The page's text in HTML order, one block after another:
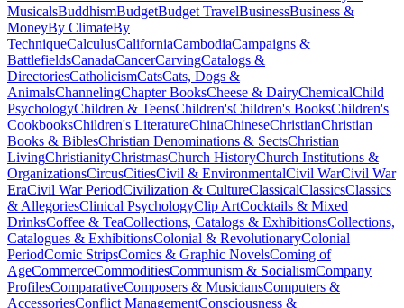
MusicalsBuddhismBudgetBudget TravelBusinessBusiness &
MoneyBy ClimateBy
TechniqueCalculusCaliforniaCambodiaCampaigns &
BattlefieldsCanadaCancerCarvingCatalogs &
DirectoriesCatholicismCatsCats, Dogs &
AnimalsChannelingChapter BooksCheese & DairyChemicalChild
PsychologyChildren & TeensChildren'sChildren's BooksChildren's
CookbooksChildren's LiteratureChinaChineseChristianChristian
Books & BiblesChristian Denominations & SectsChristian
LivingChristianityChristmasChurch HistoryChurch Institutions &
OrganizationsCircusCitiesCivil & EnvironmentalCivil WarCivil War
EraCivil War PeriodCivilization & CultureClassicalClassicsClassics
& AllegoriesClinical PsychologyClip ArtCocktails & Mixed
DrinksCoffee & TeaCollections, Catalogs & ExhibitionsCollections,
Catalogues & ExhibitionsColonial & RevolutionaryColonial
PeriodComic StripsComics & Graphic NovelsComing of
AgeCommerceCommoditiesCommunism & SocialismCompany
ProfilesComparativeComposers & MusiciansComputers &
AccessoriesConflict ManagementConsciousness &